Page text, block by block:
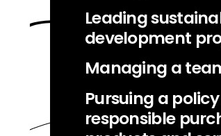
Leading
development
Managing a
Pursuing a
responsible